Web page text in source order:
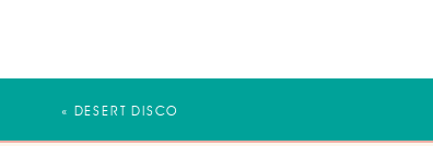
« DESERT DISCO